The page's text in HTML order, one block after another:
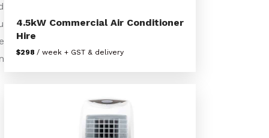
4.5kW Commercial Air Conditioner
Hire
$298 / week + GST & delivery